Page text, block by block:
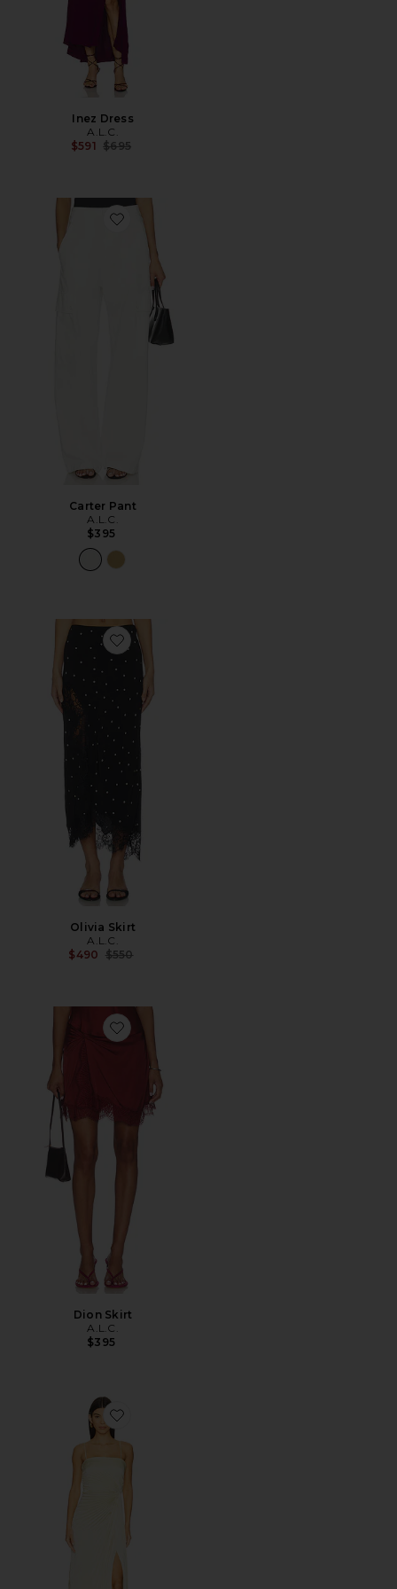
Inez Dress
A.L.C.
$591 Previous price:
$695
Favorite Carter Pant
Carter Pant
A.L.C.
$395
Favorite Olivia Skirt
Olivia Skirt
A.L.C.
$490 Previous price:
$550
Favorite Dion Skirt
Dion Skirt
A.L.C.
$395
Favorite Layla Gown